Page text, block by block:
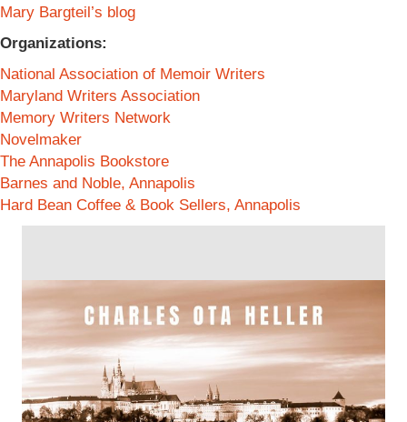
Mary Bargteil’s blog
Organizations:
National Association of Memoir Writers
Maryland Writers Association
Memory Writers Network
Novelmaker
The Annapolis Bookstore
Barnes and Noble, Annapolis
Hard Bean Coffee & Book Sellers, Annapolis